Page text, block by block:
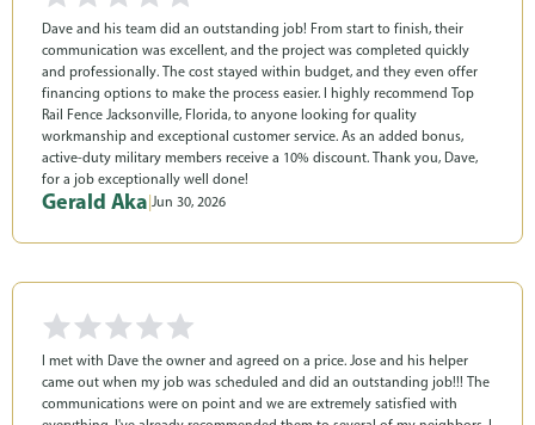
Dave and his team did an outstanding job! From start to finish, their
communication was excellent, and the project was completed quickly
and professionally. The cost stayed within budget, and they even offer
financing options to make the process easier. I highly recommend Top
Rail Fence Jacksonville, Florida, to anyone looking for quality
workmanship and exceptional customer service. As an added bonus,
active-duty military members receive a 10% discount. Thank you, Dave,
for a job exceptionally well done!
Gerald Aka Jun 30, 2026
I met with Dave the owner and agreed on a price. Jose and his helper
came out when my job was scheduled and did an outstanding job!!! The
communications were on point and we are extremely satisfied with